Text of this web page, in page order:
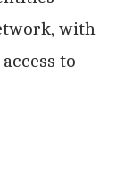
with
to